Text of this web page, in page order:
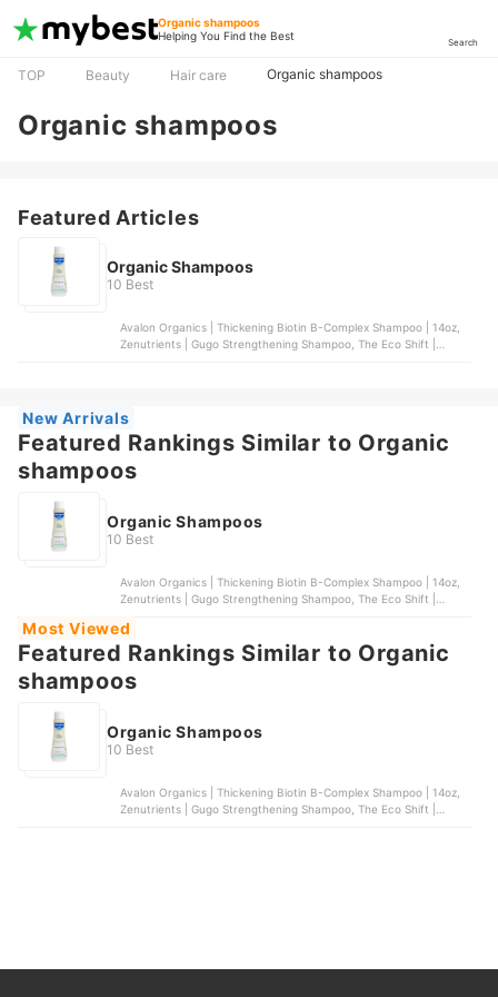
Organic shampoos
Helping You Find the Best
Search
TOP Beauty Hair care Organic shampoos
Organic shampoos
Featured Articles
Organic Shampoos
10 Best
Avalon Organics | Thickening Biotin B-Complex Shampoo | 14oz,
Zenutrients | Gugo Strengthening Shampoo, The Eco Shift |
New Arrivals
Featured Rankings Similar to Organic
shampoos
Organic Shampoos
10 Best
Avalon Organics | Thickening Biotin B-Complex Shampoo | 14oz,
Zenutrients | Gugo Strengthening Shampoo, The Eco Shift |
Ecobar PH | Hydrate Shampoo Bar
Most Viewed
Featured Rankings Similar to Organic
shampoos
Organic Shampoos
10 Best
Avalon Organics | Thickening Biotin B-Complex Shampoo | 14oz,
Zenutrients | Gugo Strengthening Shampoo, The Eco Shift |